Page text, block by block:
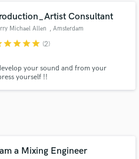
Consultant
Michael Allen , Amsterdam
starstarstarstar (2)
your sound and from your
yourself !!
a Mixing Engineer
Proposals
your project details
proposals and budgets
flash.